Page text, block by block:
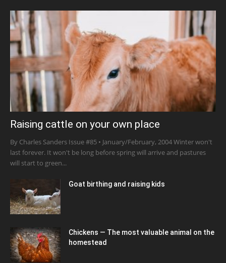
Raising cattle on your own place
By Charles Sanders Issue #85 • January/February, 2004 Winter won't
last forever. It won't be long before spring will arrive and pastures
will start to green...
Goat birthing and raising kids
Chickens — The most valuable animal on the
homestead